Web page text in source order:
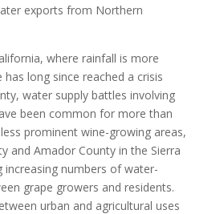
exports from Northern
where rainfall is more
has long since reached a crisis
water supply battles involving
been common for more than
prominent wine-growing areas,
and Amador County in the Sierra
increasing numbers of water-
grape growers and residents.
urban and agricultural uses